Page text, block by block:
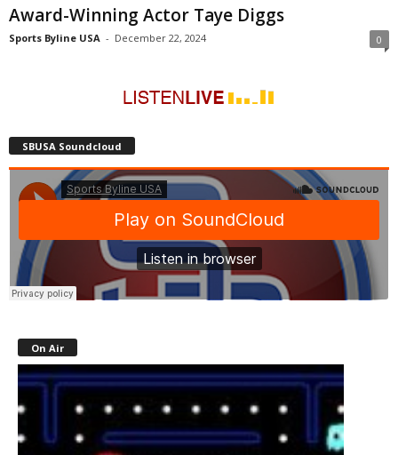
Award-Winning Actor Taye Diggs
Sports Byline USA - December 22, 2024 0
SBUSA Soundcloud
On Air